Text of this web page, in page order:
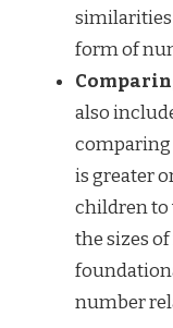
similarities
form of
also
is greater
children to
the sizes
number